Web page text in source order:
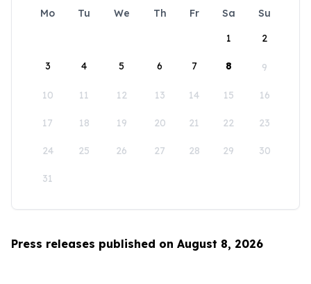
Mo Tu We Th Fr Sa
Su
1
2
3 4 5 6 7 8 9
10 11 12 13 14 15 16
17 18 19 20 21 22 23
24 25 26 27 28 29 30
31
Press releases published on August 8, 2026